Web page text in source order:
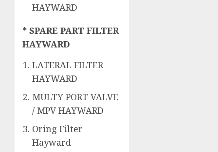
HAYWARD
* SPARE PART FILTER
HAYWARD
LATERAL FILTER
HAYWARD
MULTY PORT VALVE
/ MPV HAYWARD
Oring Filter
Hayward